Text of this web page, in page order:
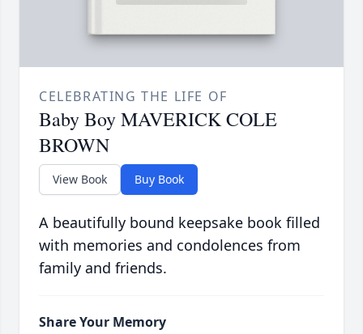
CELEBRATING THE LIFE OF
Baby Boy MAVERICK COLE
BROWN
View Book Buy Book
A beautifully bound keepsake book filled
with memories and condolences from
family and friends.
Share Your Memory